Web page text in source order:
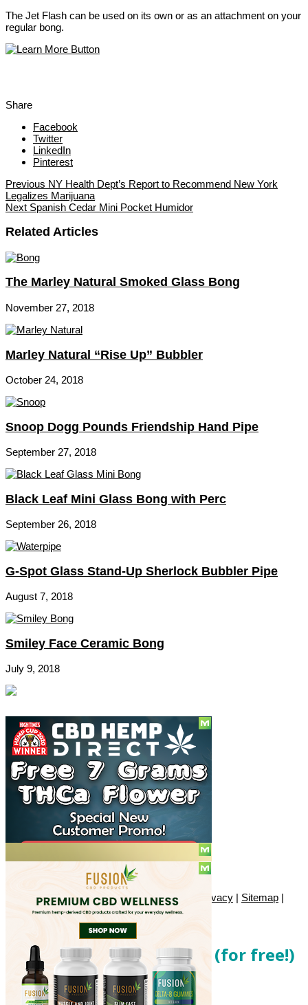
The Jet Flash can be used on its own or as an attachment on your
regular bong.
Share
Facebook
Twitter
LinkedIn
Pinterest
Previous NY Health Dept’s Report to Recommend New York
Legalizes Marijuana
Next Spanish Cedar Mini Pocket Humidor
Related Articles
The Marley Natural Smoked Glass Bong
November 27, 2018
Marley Natural “Rise Up” Bubbler
October 24, 2018
Snoop Dogg Pounds Friendship Hand Pipe
September 27, 2018
Black Leaf Mini Glass Bong with Perc
September 26, 2018
G-Spot Glass Stand-Up Sherlock Bubbler Pipe
August 7, 2018
Smiley Face Ceramic Bong
July 9, 2018
Social
Subscribe
© Copyright 2010 - 2026, Only420
Contact|About|Authors |Herrrb|Terms Privacy | Sitemap |
Advertise
Get local cannabis deals (for free!)
Enter your email below...